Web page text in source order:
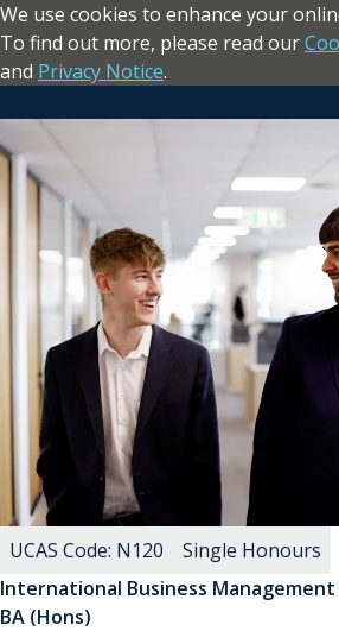
Skip to main content
We use cookies to enhance your
To find out more, please read our
and Privacy Notice.
Return to the homepage
International Business Management
BA (Hons)
UCAS Code: N120 Single Honours